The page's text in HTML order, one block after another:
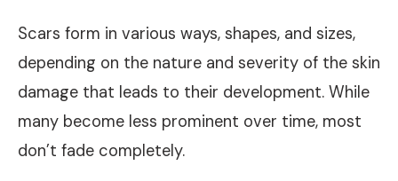
Scars form in various ways, shapes, and sizes,
depending on the nature and severity of the skin
damage that leads to their development. While
many become less prominent over time, most
don’t fade completely.